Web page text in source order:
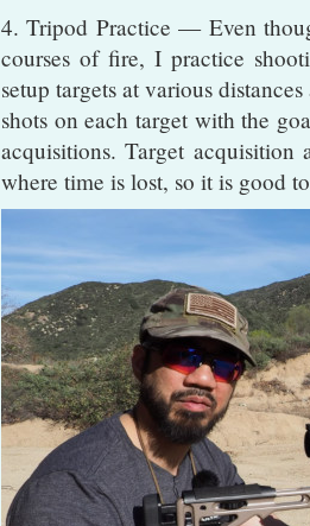
4. Tripod Practice — Even
courses of fire, I practice
setup targets at various
shots on each target with the
acquisitions. Target
where time is lost, so it is good